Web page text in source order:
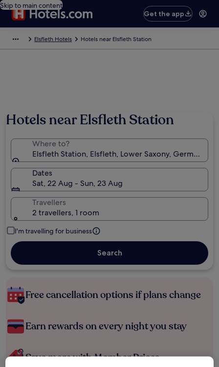
Skip to main content
Get the app
Elsfleth Hotels Hotels near Elsfleth Station
Hotels near Elsfleth Station
Where to?
Elsfleth Station, Elsfleth, Lower Saxony, Germany
Dates
Sat, 22 Aug - Sun, 23 Aug
Travellers
2 travellers, 1 room
I'm travelling for business
Search
Free cancellation options if plans change
Earn rewards on every night you stay
Save more with Member Prices